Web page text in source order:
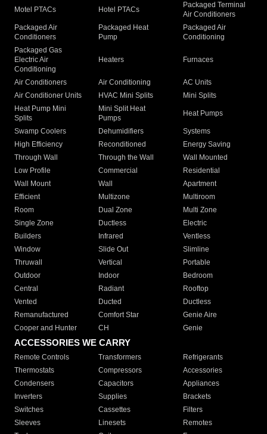
Motel PTACs Hotel PTACs
Packaged Terminal
Air Conditioners
Packaged Air
Conditioners
Packaged Heat
Pump
Packaged Air
Conditioning
Packaged Gas
Electric Air
Conditioning
Heaters Furnaces
Air Conditioners Air Conditioning
AC Units
Air Conditioner Units
HVAC Mini Splits
Mini Splits
Heat Pump Mini
Splits
Mini Split Heat
Pumps
Heat Pumps
Swamp Coolers Dehumidifiers
Systems
High Efficiency
Reconditioned
Energy Saving
Through Wall
Through the Wall
Wall Mounted
Low Profile
Commercial
Residential
Wall Mount
Wall
Apartment
Efficient
Multizone
Multiroom
Room
Dual Zone
Multi Zone
Single Zone
Ductless
Electric
Builders
Infrared
Ventless
Window
Slide Out
Slimline
Thruwall
Vertical
Portable
Outdoor
Indoor
Bedroom
Central
Radiant
Rooftop
Vented
Ducted
Ductless
Remanufactured
Comfort Star
Genie Aire
Cooper and Hunter
CH Genie
ACCESSORIES WE CARRY
Remote Controls Transformers
Refrigerants
Thermostats
Compressors
Accessories
Condensers
Capacitors
Appliances
Inverters
Supplies
Brackets
Switches
Cassettes
Filters
Sleeves
Linesets
Remotes